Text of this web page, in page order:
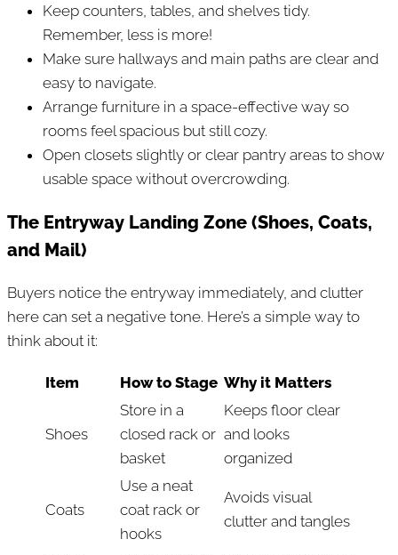
Keep counters, tables, and shelves tidy.
Remember, less is more!
Make sure hallways and main paths are clear and
easy to navigate.
Arrange furniture in a space-effective way so
rooms feel spacious but still cozy.
Open closets slightly or clear pantry areas to show
usable space without overcrowding.
The Entryway Landing Zone (Shoes, Coats,
and Mail)
Buyers notice the entryway immediately, and clutter
here can set a negative tone. Here’s a simple way to
think about it:
Item How to Stage Why it Matters
Shoes
Store in a
closed rack or
basket
Keeps floor clear
and looks
organized
Coats
Use a neat
coat rack or
hooks
Avoids visual
clutter and tangles